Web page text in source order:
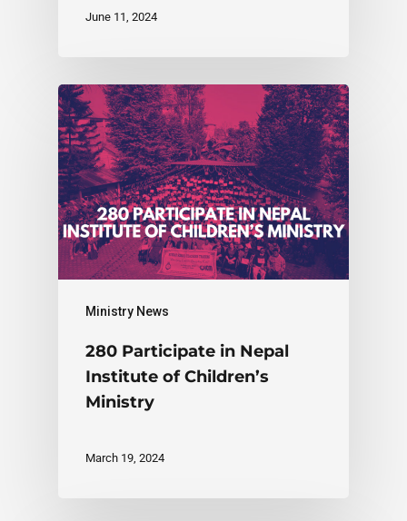
June 11, 2024
Ministry News
280 Participate in Nepal
Institute of Children’s
Ministry
March 19, 2024